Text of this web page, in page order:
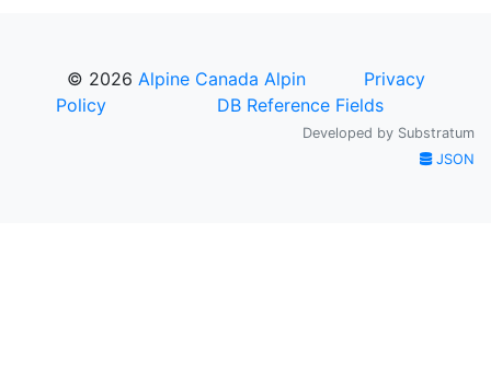
© 2026 Alpine Canada Alpin
Privacy
Policy
DB Reference Fields
Developed by Substratum
JSON